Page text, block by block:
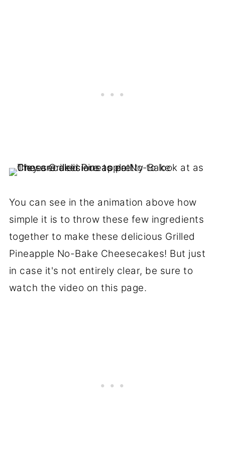
You can see in the animation above how
simple it is to throw these few ingredients
together to make these delicious Grilled
Pineapple No-Bake Cheesecakes! But just
in case it's not entirely clear, be sure to
watch the video on this page.